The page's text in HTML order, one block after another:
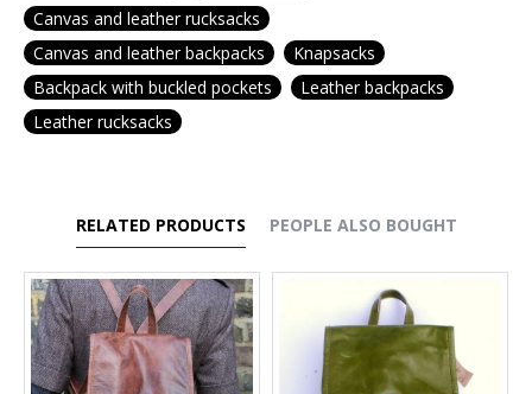
Canvas and leather rucksacks
Canvas and leather backpacks
Knapsacks
Backpack with buckled pockets
Leather backpacks
Leather rucksacks
RELATED PRODUCTS PEOPLE ALSO BOUGHT